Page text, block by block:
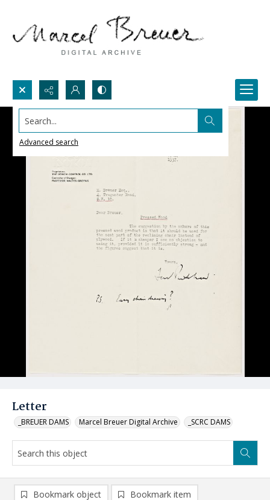
Search...
Advanced search
Letter
_BREUER DAMS Marcel Breuer Digital Archive _SCRC DAMS
Bookmark object Bookmark item